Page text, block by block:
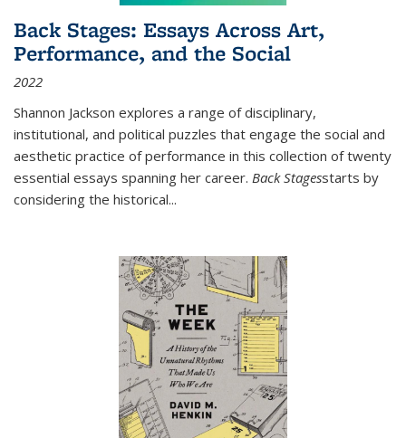
Back Stages: Essays Across Art,
Performance, and the Social
2022
Shannon Jackson explores a range of disciplinary,
institutional, and political puzzles that engage the social and
aesthetic practice of performance in this collection of twenty
essential essays spanning her career. Back Stagesstarts by
considering the historical...